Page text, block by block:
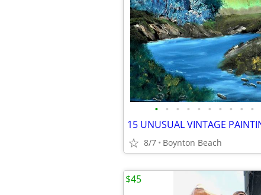
• • • • • • • • • •
8/7 Boynton Beach
$45